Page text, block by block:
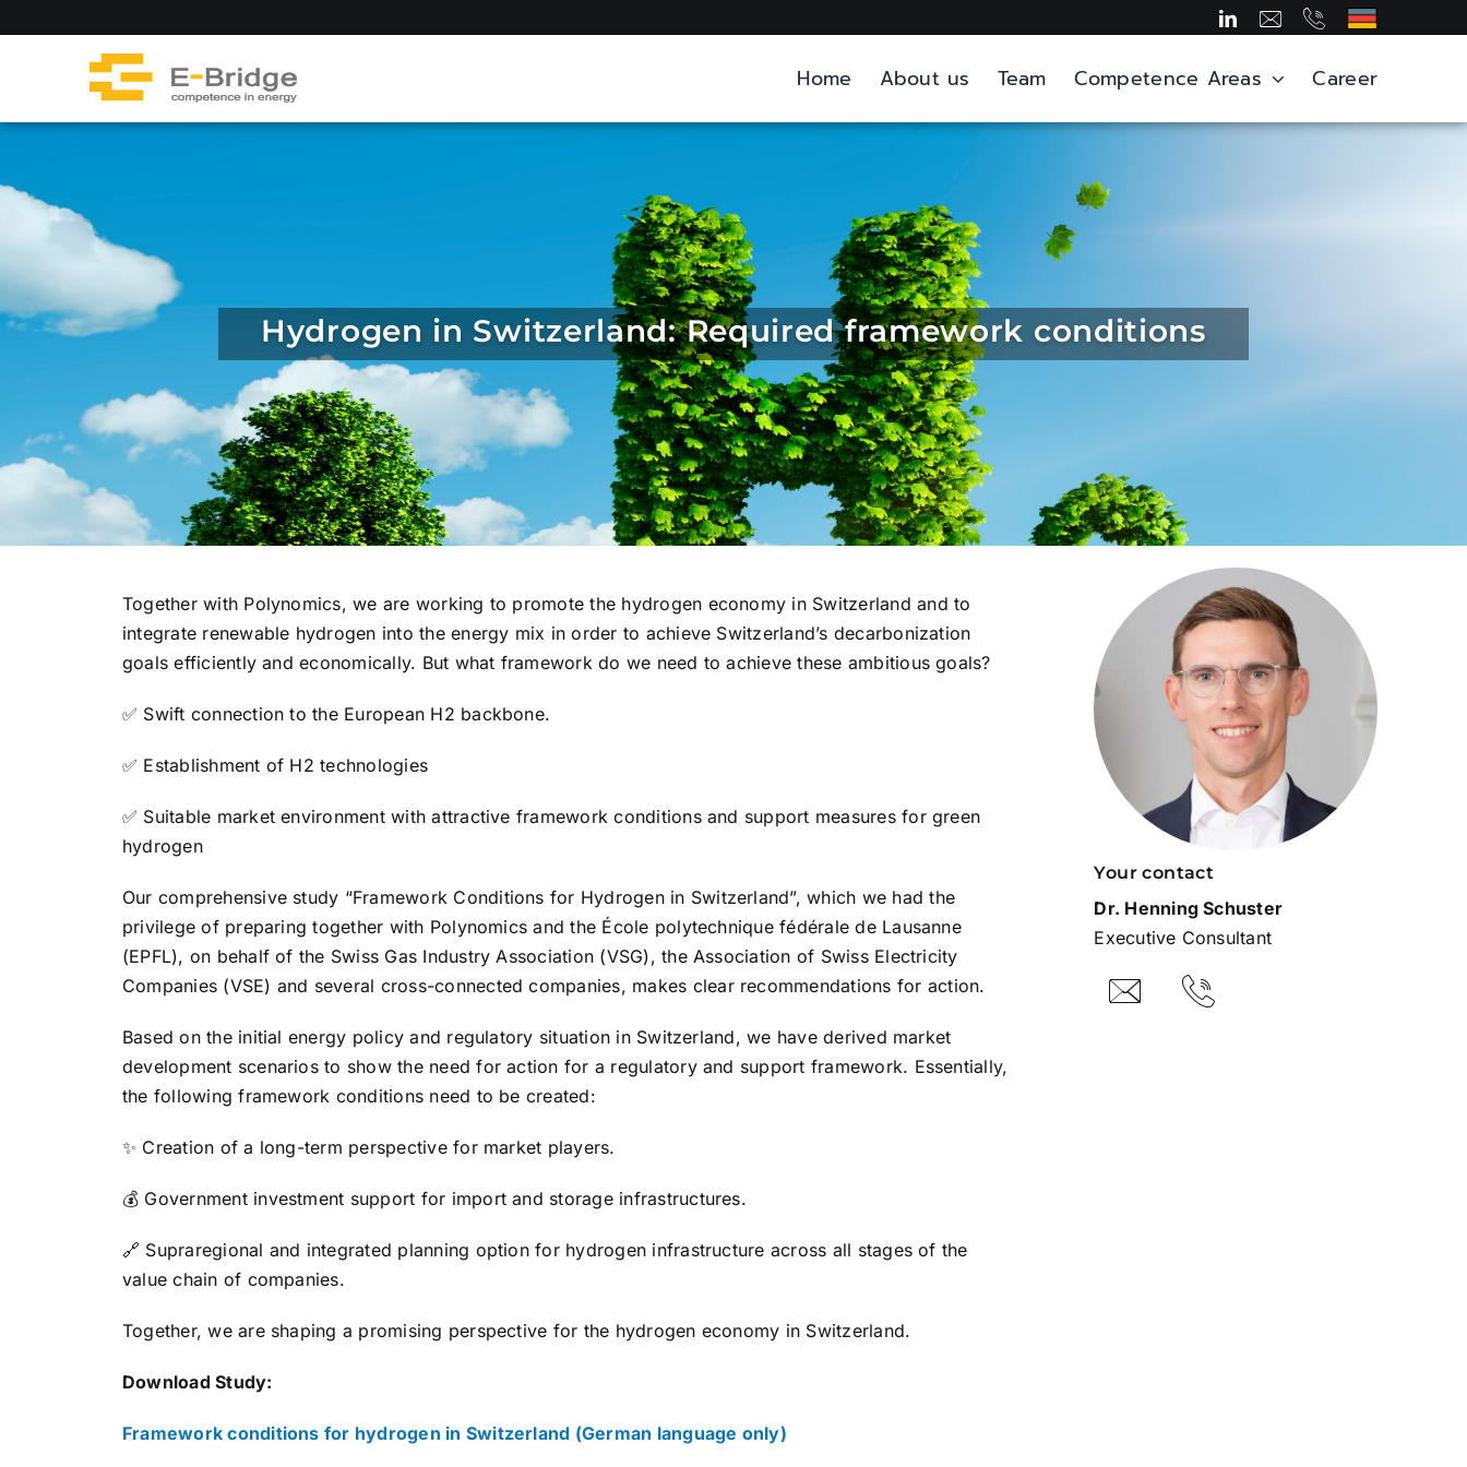
Home About us Team Competence Areas Career
Hydrogen in Switzerland: Required framework conditions
Together with Polynomics, we are working to promote the hydrogen economy in Switzerland and to
integrate renewable hydrogen into the energy mix in order to achieve Switzerland’s decarbonization
goals efficiently and economically. But what framework do we need to achieve these ambitious goals?
✅ Swift connection to the European H2 backbone.
✅ Establishment of H2 technologies
✅ Suitable market environment with attractive framework conditions and support measures for green
hydrogen
Our comprehensive study “Framework Conditions for Hydrogen in Switzerland”, which we had the
privilege of preparing together with Polynomics and the École polytechnique fédérale de Lausanne
(EPFL), on behalf of the Swiss Gas Industry Association (VSG), the Association of Swiss Electricity
Companies (VSE) and several cross-connected companies, makes clear recommendations for action.
Based on the initial energy policy and regulatory situation in Switzerland, we have derived market
development scenarios to show the need for action for a regulatory and support framework. Essentially,
the following framework conditions need to be created:
✨ Creation of a long-term perspective for market players.
💰 Government investment support for import and storage infrastructures.
🔗 Supraregional and integrated planning option for hydrogen infrastructure across all stages of the
value chain of companies.
Together, we are shaping a promising perspective for the hydrogen economy in Switzerland.
Download Study:
Framework conditions for hydrogen in Switzerland (German language only)
Your contact
Dr. Henning Schuster
Executive Consultant